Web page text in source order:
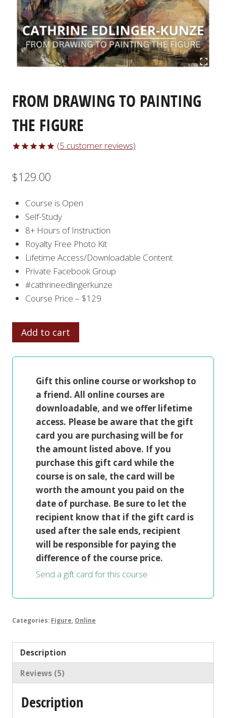
FROM DRAWING TO PAINTING
THE FIGURE
based on
customer
(5 customer reviews)
$129.00
Course is Open
Self-Study
8+ Hours of Instruction
Royalty Free Photo Kit
Lifetime Access/Downloadable Content
Private Facebook Group
#cathrineedlingerkunze
Course Price – $129
FROM
DRAWING
TO
FIGURE
quantity
Add to cart
Gift this online course or workshop to
a friend. All online courses are
downloadable, and we offer lifetime
access. Please be aware that the gift
card you are purchasing will be for
the amount listed above. If you
purchase this gift card while the
course is on sale, the card will be
worth the amount you paid on the
date of purchase. Be sure to let the
recipient know that if the gift card is
used after the sale ends, recipient
will be responsible for paying the
difference of the course price.
Send a gift card for this course
Categories: Figure Online
Description
Reviews (5)
Description